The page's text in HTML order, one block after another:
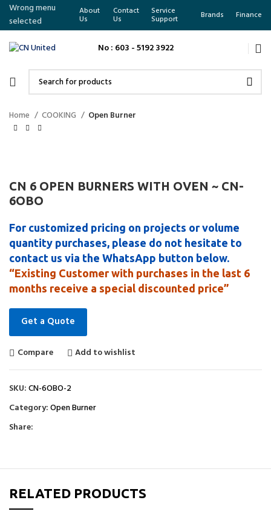
Wrong menu
selected
About
Us
Contact
Us
Service
Support Brands Finance
No : 603 - 5192 3922
Home COOKING Open Burner
CN 6 OPEN BURNERS WITH OVEN ~ CN-
6OBO
For customized pricing on projects or volume
quantity purchases, please do not hesitate to
contact us via the WhatsApp button below.
“Existing Customer with purchases in the last 6
months receive a special discounted price”
Get a Quote
Compare Add to wishlist
SKU:CN-6OBO-2
Category:Open Burner
Share:
RELATED PRODUCTS